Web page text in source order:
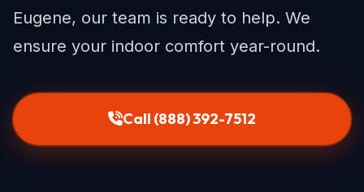
Eugene, our team is ready to help. We
ensure your indoor comfort year-round.
Call (888) 392-7512